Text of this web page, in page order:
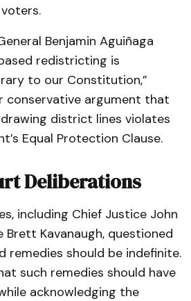
Benjamin Aguiñaga
redistricting is
to our Constitution,”
conservative argument that
district lines violates
Equal Protection Clause.
Deliberations
including Chief Justice John
Brett Kavanaugh, questioned
remedies should be indefinite.
such remedies should have
acknowledging the